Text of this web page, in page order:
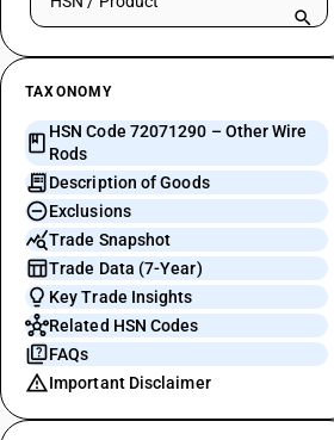
TAXONOMY
HSN Code 72071290 – Other Wire
Rods
Description of Goods
Exclusions
Trade Snapshot
Trade Data (7-Year)
Key Trade Insights
Related HSN Codes
FAQs
Important Disclaimer